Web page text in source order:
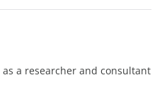
as a researcher and consultant